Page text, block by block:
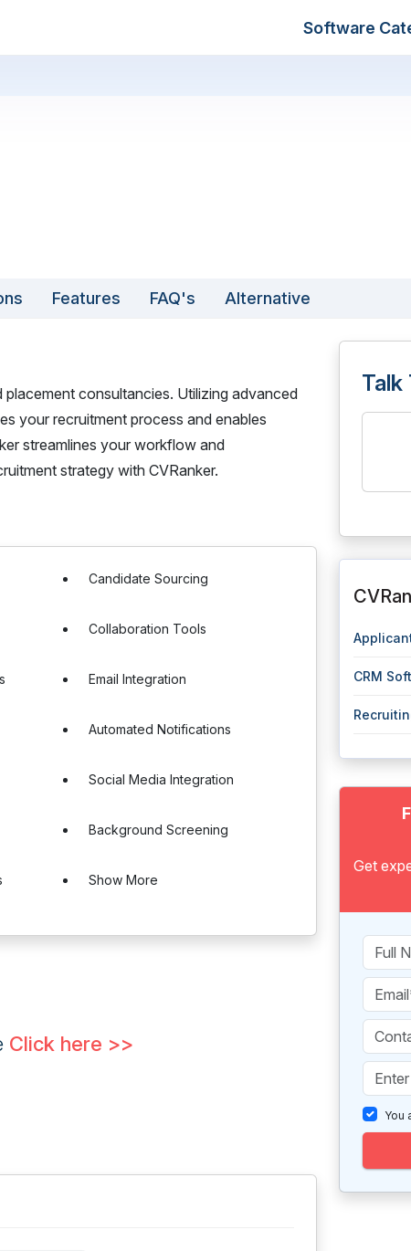
Software
Features FAQ's Alternative
consultancies. Utilizing advanced
your recruitment process and enables
streamlines your workflow and
strategy with CVRanker.
Candidate Sourcing
Collaboration Tools
Email Integration
Automated Notifications
Social Media Integration
Background Screening
Show More
Click here >>
Talk
CRM
Get
You